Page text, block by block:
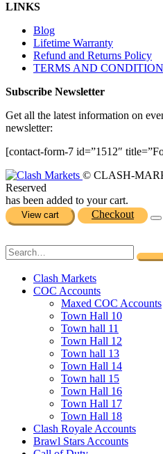
LINKS
Blog
Lifetime Warranty
Refund and Returns Policy
TERMS AND
Subscribe Newsletter
Get all the latest information on
newsletter:
[contact-form-7 id=”1512″
© CLASH-
Reserved
has been added to your cart.
View cart Checkout
Clash Markets
COC Accounts
Maxed COC Accounts
Town Hall 10
Town hall 11
Town Hall 12
Town hall 13
Town Hall 14
Town hall 15
Town Hall 16
Town Hall 17
Town Hall 18
Clash Royale Accounts
Brawl Stars Accounts